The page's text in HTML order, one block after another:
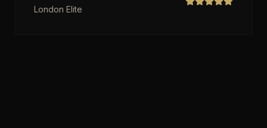
London Elite